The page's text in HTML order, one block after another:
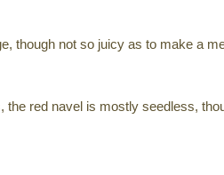
though not so juicy as to make a
the red navel is mostly seedless,